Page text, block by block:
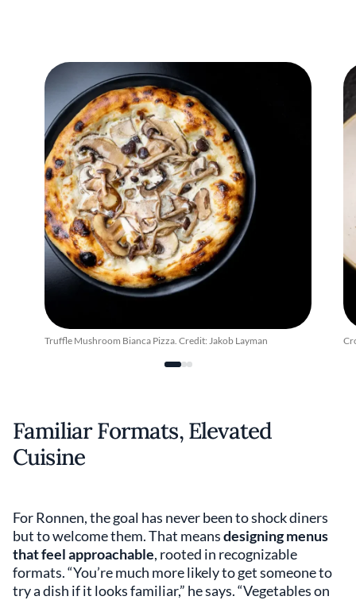
Truffle Mushroom Bianca Pizza. Credit: Jakob Layman
Familiar Formats, Elevated
Cuisine
For Ronnen, the goal has never been to shock diners
but to welcome them. That meansdesigning menus
that feel approachable, rooted in recognizable
formats. “You’re much more likely to get someone to
try a dish if it looks familiar,” he says. “Vegetables on